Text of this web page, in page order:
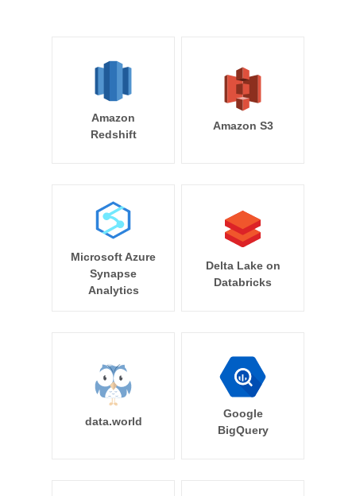
Amazon
Redshift
Amazon S3
Microsoft Azure
Synapse
Analytics
Delta Lake on
Databricks
data.world
Google
BigQuery